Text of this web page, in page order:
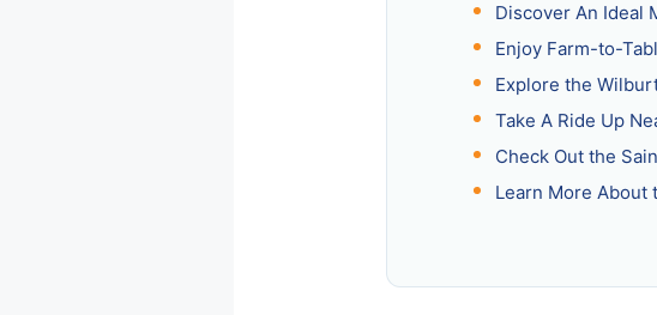
Discover An Ideal
Enjoy Farm-to-
Explore the
Take A Ride Up
Check Out the
Learn More About